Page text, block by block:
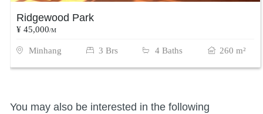
Ridgewood Park
¥ 45,000/M
Minhang 3 Brs 4 Baths 260 m²
You may also be interested in the following